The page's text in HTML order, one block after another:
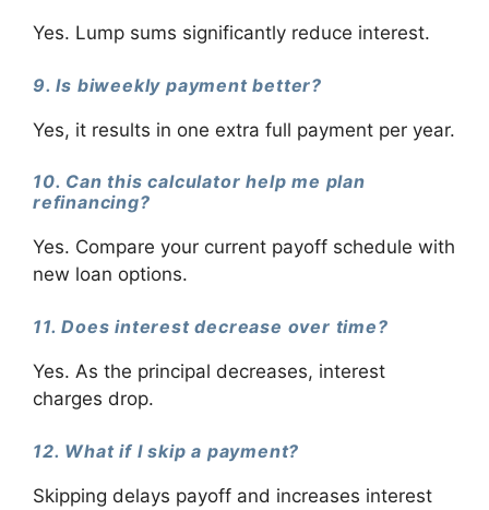
Yes. Lump sums significantly reduce interest.
9. Is biweekly payment better?
Yes, it results in one extra full payment per year.
10. Can this calculator help me plan
refinancing?
Yes. Compare your current payoff schedule with
new loan options.
11. Does interest decrease over time?
Yes. As the principal decreases, interest
charges drop.
12. What if I skip a payment?
Skipping delays payoff and increases interest